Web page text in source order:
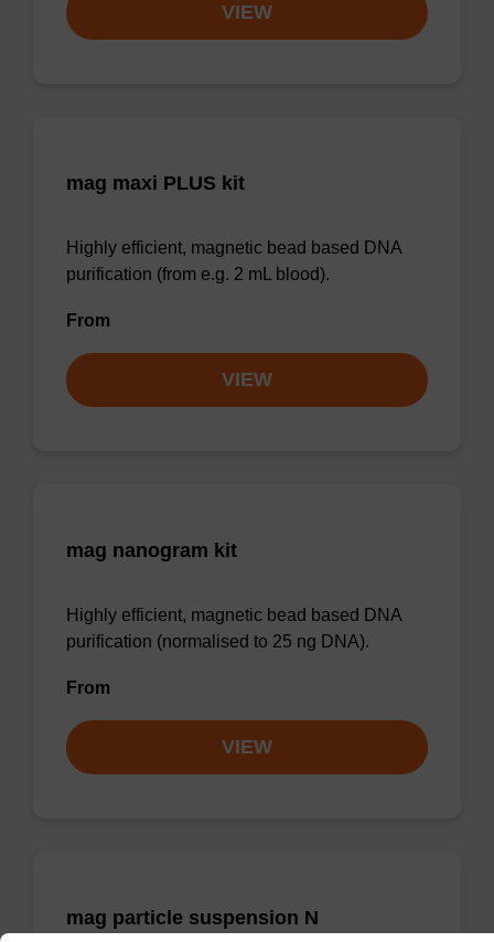
VIEW
mag maxi PLUS kit
Highly efficient, magnetic bead based DNA
purification (from e.g. 2 mL blood).
From
VIEW
mag nanogram kit
Highly efficient, magnetic bead based DNA
purification (normalised to 25 ng DNA).
From
VIEW
mag particle suspension N